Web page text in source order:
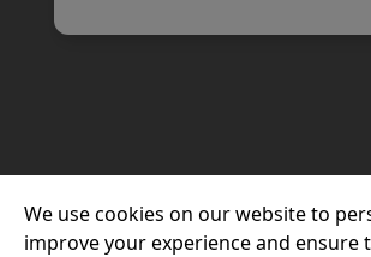
We use cookies on our website to
improve your experience and ensure